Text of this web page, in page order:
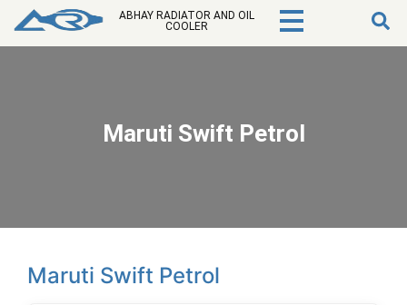
ABHAY RADIATOR AND OIL
COOLER
Maruti Swift Petrol
Maruti Swift Petrol